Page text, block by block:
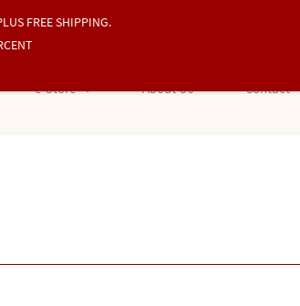
e-Store About Us Contact
FREE SHIPPING.